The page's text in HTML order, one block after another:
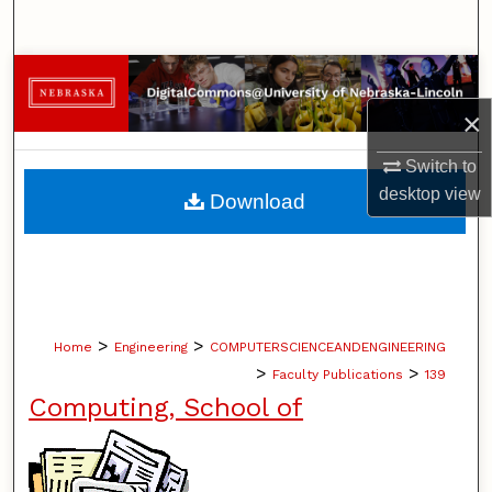
×
Switch to
desktopview
Browse Collections
My Account
About
Home > Engineering > COMPUTERSCIENCEANDENGINEERING
> Faculty Publications > 139
Computing, School of
Download